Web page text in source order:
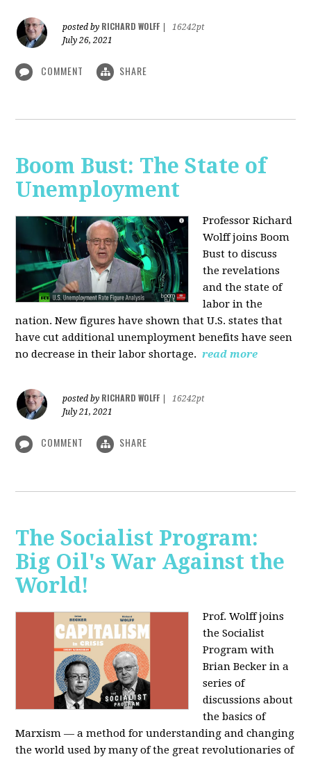
posted by RICHARD WOLFF
16242pt
July 26, 2021
COMMENT SHARE
Boom Bust: The State of
Unemployment
Professor Richard
Wolff joins Boom
Bust to discuss
the revelations
and the state of
labor in the
nation. New figures have shown that U.S. states that
have cut additional unemployment benefits have seen
no decrease in their labor shortage. read more
posted by RICHARD WOLFF
16242pt
July 21, 2021
COMMENT SHARE
The Socialist Program:
Big Oil's War Against the
World!
Prof. Wolff joins
the Socialist
Program with
Brian Becker in a
series of
discussions about
the basics of
Marxism — a method for understanding and changing
the world used by many of the great revolutionaries of